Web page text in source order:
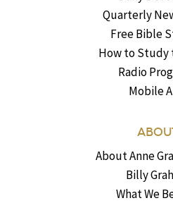
Quarterly
Free Bible
How to Study
Radio
Mobile
About Anne
Billy
What We